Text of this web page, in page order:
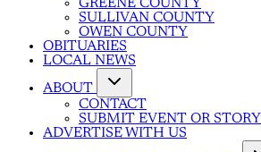
GREENE COUNTY
SULLIVAN COUNTY
OWEN COUNTY
OBITUARIES
LOCAL NEWS
ABOUT
CONTACT
SUBMIT EVENT OR STORY
ADVERTISE WITH US